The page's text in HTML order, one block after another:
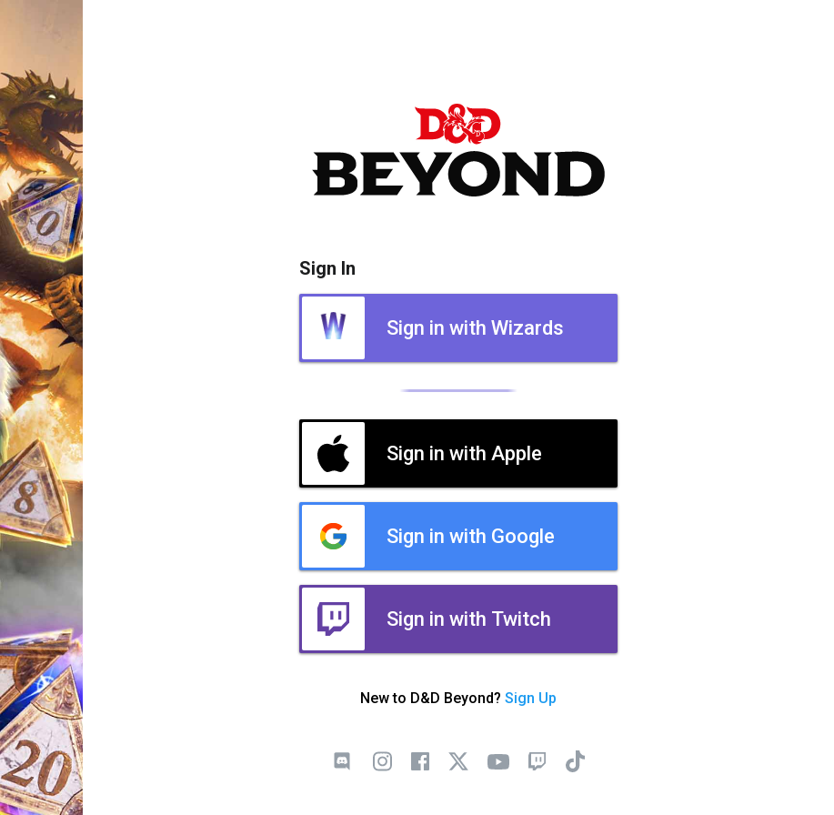
Sign In
Sign in with Wizards
Sign in with Apple
Sign in with Google
Sign in with Twitch
New to D&D Beyond? Sign Up